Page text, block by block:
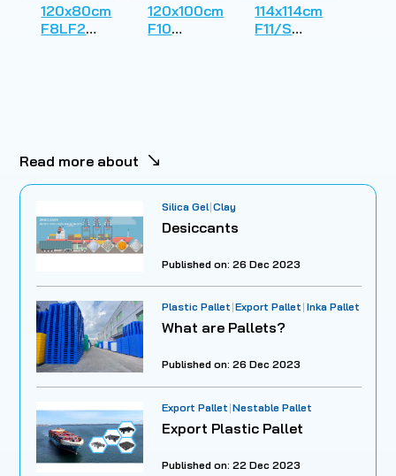
120x80cm
F8LF2
120x100cm
F10
114x114cm
F11/S
Read more about
Silica Gel Clay
Desiccants
Published on: 26 Dec 2023
Plastic Pallet Export Pallet Inka Pallet
What are Pallets?
Published on: 26 Dec 2023
Export Pallet Nestable Pallet
Export Plastic Pallet
Published on: 22 Dec 2023